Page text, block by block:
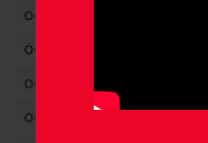
Our Staff
Our Policies
Our Vision
Our Mission